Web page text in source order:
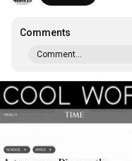
Comments
Comment...